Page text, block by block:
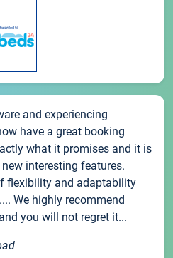
and experiencing
have a great booking
what it promises and it is
interesting features.
flexibility and adaptability
We highly recommend
you will not regret it...